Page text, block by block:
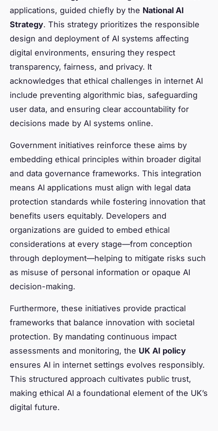
applications, guided chiefly by the National AI
Strategy. This strategy prioritizes the responsible
design and deployment of AI systems affecting
digital environments, ensuring they respect
transparency, fairness, and privacy. It
acknowledges that ethical challenges in internet AI
include preventing algorithmic bias, safeguarding
user data, and ensuring clear accountability for
decisions made by AI systems online.
Government initiatives reinforce these aims by
embedding ethical principles within broader digital
and data governance frameworks. This integration
means AI applications must align with legal data
protection standards while fostering innovation that
benefits users equitably. Developers and
organizations are guided to embed ethical
considerations at every stage—from conception
through deployment—helping to mitigate risks such
as misuse of personal information or opaque AI
decision-making.
Furthermore, these initiatives provide practical
frameworks that balance innovation with societal
protection. By mandating continuous impact
assessments and monitoring, the UK AI policy
ensures AI in internet settings evolves responsibly.
This structured approach cultivates public trust,
making ethical AI a foundational element of the UK’s
digital future.